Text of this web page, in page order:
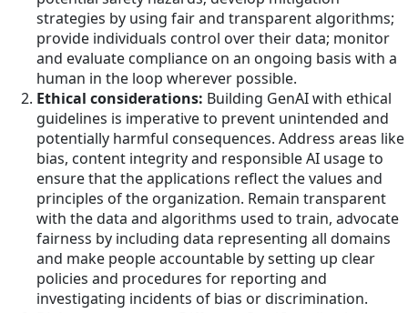
strategies by using fair and transparent algorithms;
provide individuals control over their data; monitor
and evaluate compliance on an ongoing basis with a
human in the loop wherever possible.
Ethical considerations: Building GenAI with ethical
guidelines is imperative to prevent unintended and
potentially harmful consequences. Address areas like
bias, content integrity and responsible AI usage to
ensure that the applications reflect the values and
principles of the organization. Remain transparent
with the data and algorithms used to train, advocate
fairness by including data representing all domains
and make people accountable by setting up clear
policies and procedures for reporting and
investigating incidents of bias or discrimination.